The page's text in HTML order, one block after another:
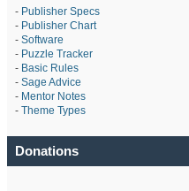
- Publisher Specs
- Publisher Chart
- Software
- Puzzle Tracker
- Basic Rules
- Sage Advice
- Mentor Notes
- Theme Types
Donations